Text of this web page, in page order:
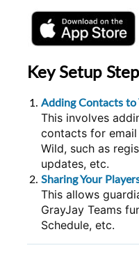
Key Setup
Adding Contacts to
This involves
contacts for
Wild, such as
updates, etc.
Sharing Your
This allows
GrayJay Teams
Schedule, etc.